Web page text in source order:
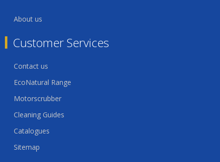
About us
Customer Services
Contact us
EcoNatural Range
Motorscrubber
Cleaning Guides
Catalogues
Sitemap